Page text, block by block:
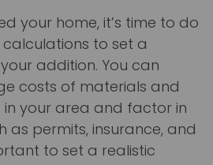
your home, it’s time to do
to set a
addition. You can
costs of materials and
in your area and factor in
as permits, insurance, and
to set a realistic